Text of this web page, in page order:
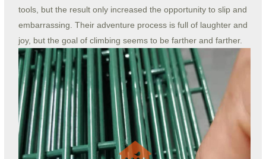
tools, but the result only increased the opportunity to slip and
embarrassing. Their adventure process is full of laughter and
joy, but the goal of climbing seems to be farther and farther.